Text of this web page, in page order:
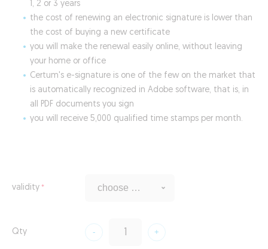
1, 2 or 3 years
the cost of renewing an electronic signature is lower than
the cost of buying a new certificate
you will make the renewal easily online, without leaving
your home or office
Certum's e-signature is one of the few on the market that
is automatically recognized in Adobe software, that is, in
all PDF documents you sign
you will receive 5,000 qualified time stamps per month.
Qty
validity